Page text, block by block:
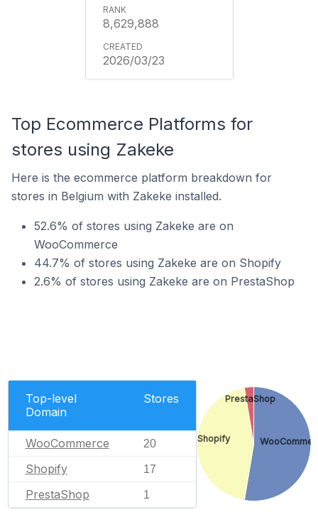
8,629,888
2026/03/23
Top Ecommerce Platforms for
stores using Zakeke
Here is the ecommerce platform breakdown for
stores in Belgium with Zakeke installed.
52.6% of stores using Zakeke are on
WooCommerce
44.7% of stores using Zakeke are on Shopify
2.6% of stores using Zakeke are on PrestaShop
Top-level
Domain
Stores
WooCommerce 20
Shopify 17
PrestaShop 1
Shopify
PrestaShop